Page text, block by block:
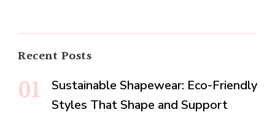
Recent Posts
Sustainable Shapewear: Eco-Friendly
Styles That Shape and Support